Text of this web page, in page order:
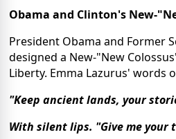
Obama and Clinton's New-
President Obama and Former
designed a New-"New
Liberty. Emma Lazurus' words
"Keep ancient lands, your
With silent lips. "Give me your